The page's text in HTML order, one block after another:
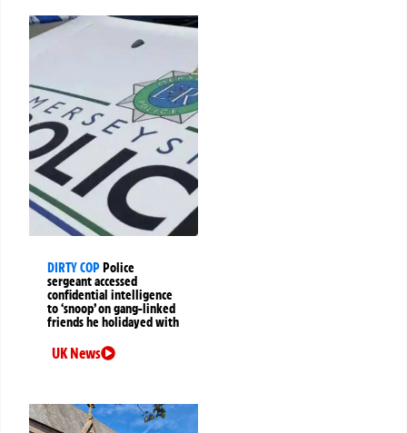
DIRTY COP Police
sergeant accessed
confidential intelligence
to ‘snoop’ on gang-linked
friends he holidayed with
UK News